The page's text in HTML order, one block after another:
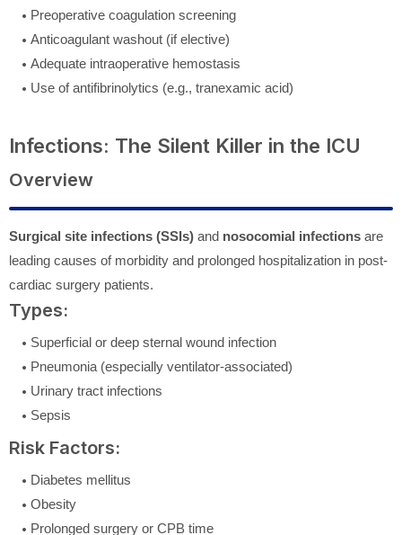
Preoperative coagulation screening
Anticoagulant washout (if elective)
Adequate intraoperative hemostasis
Use of antifibrinolytics (e.g., tranexamic acid)
Infections: The Silent Killer in the ICU
Overview
Surgical site infections (SSIs) and nosocomial infections are
leading causes of morbidity and prolonged hospitalization in post-
cardiac surgery patients.
Types:
Superficial or deep sternal wound infection
Pneumonia (especially ventilator-associated)
Urinary tract infections
Sepsis
Risk Factors:
Diabetes mellitus
Obesity
Prolonged surgery or CPB time